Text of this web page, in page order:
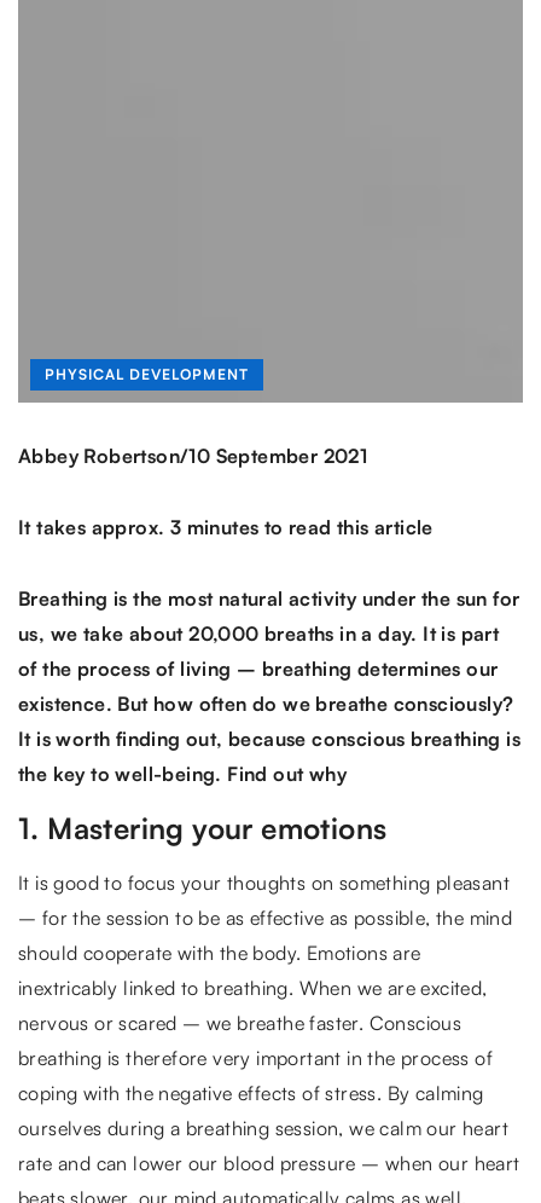
PHYSICAL DEVELOPMENT
Abbey Robertson/10 September 2021
It takes approx. 3 minutes to read this article
Breathing is the most natural activity under the sun for
us, we take about 20,000 breaths in a day. It is part
of the process of living – breathing determines our
existence. But how often do we breathe consciously?
It is worth finding out, because conscious breathing is
the key to well-being. Find out why
1. Mastering your emotions
It is good to focus your thoughts on something pleasant
– for the session to be as effective as possible, the mind
should cooperate with the body. Emotions are
inextricably linked to breathing. When we are excited,
nervous or scared – we breathe faster. Conscious
breathing is therefore very important in the process of
coping with the negative effects of stress. By calming
ourselves during a breathing session, we calm our heart
rate and can lower our blood pressure – when our heart
beats slower, our mind automatically calms as well.